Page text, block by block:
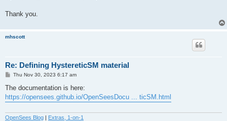
Thank you.
mhscott
Re: Defining HystereticSM material
P
s
Thu Nov 30, 2023 6:17 am
The documentation is here:
https://opensees.github.io/OpenSeesDocu ... ticSM.html
OpenSees Blog | Extras, 1-on-1